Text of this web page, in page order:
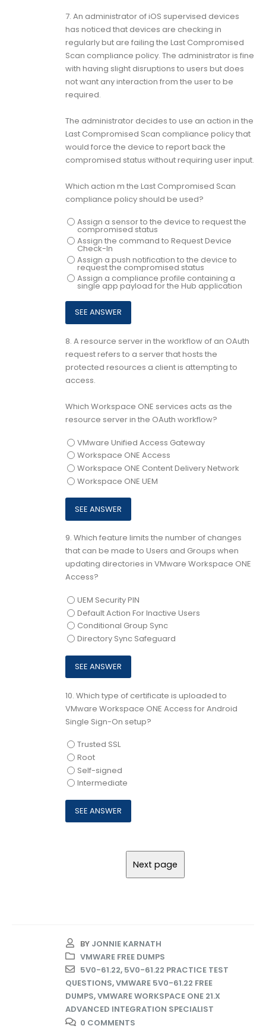
7. An administrator of iOS supervised devices
has noticed that devices are checking in
regularly but are failing the Last Compromised
Scan compliance policy. The administrator is fine
with having slight disruptions to users but does
not want any interaction from the user to be
required.
The administrator decides to use an action in the
Last Compromised Scan compliance policy that
would force the device to report back the
compromised status without requiring user input.
Which action m the Last Compromised Scan
compliance policy should be used?
Assign a sensor to the device to request the
compromised status
Assign the command to Request Device
Check-In
Assign a push notification to the device to
request the compromised status
Assign a compliance profile containing a
single app payload for the Hub application
8. A resource server in the workflow of an OAuth
request refers to a server that hosts the
protected resources a client is attempting to
access.
Which Workspace ONE services acts as the
resource server in the OAuth workflow?
VMware Unified Access Gateway
Workspace ONE Access
Workspace ONE Content Delivery Network
Workspace ONE UEM
9. Which feature limits the number of changes
that can be made to Users and Groups when
updating directories in VMware Workspace ONE
Access?
UEM Security PIN
Default Action For Inactive Users
Conditional Group Sync
Directory Sync Safeguard
10. Which type of certificate is uploaded to
VMware Workspace ONE Access for Android
Single Sign-On setup?
Trusted SSL
Root
Self-signed
Intermediate
BY JONNIE KARNATH
VMWARE FREE DUMPS
5V0-61.22, 5V0-61.22 PRACTICE TEST
QUESTIONS,VMWARE 5V0-61.22 FREE
DUMPS,VMWARE WORKSPACE ONE 21.X
ADVANCED INTEGRATION SPECIALIST
0 COMMENTS